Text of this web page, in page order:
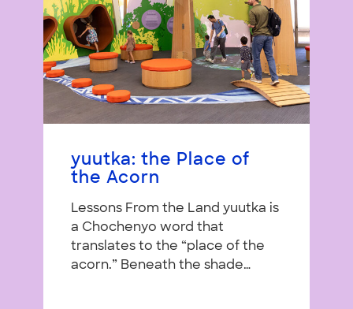
yuutka: the Place of
the Acorn
Lessons From the Land yuutka is
a Chochenyo word that
translates to the “place of the
acorn.” Beneath the shade…